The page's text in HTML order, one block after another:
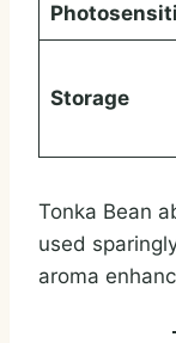
Storage
Tonka Bean
used
aroma